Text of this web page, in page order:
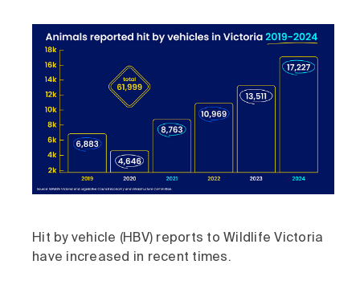
Hit by vehicle (HBV) reports to Wildlife Victoria
have increased in recent times.